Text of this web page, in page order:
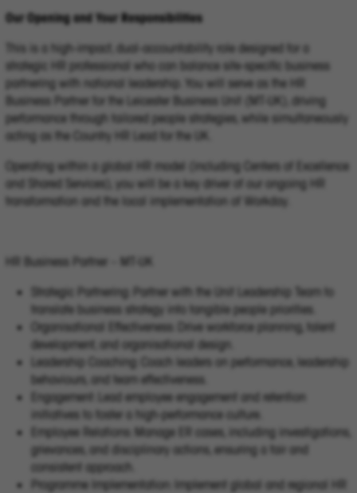
Our Opening and Your Responsibilities
This is a high-impact, dual-accountability role designed for a
strategic HR professional who can balance site-specific business
partnering with national leadership. You will serve as the HR
Business Partner for the Leicester Business Unit (MT-UK), driving
performance through tailored people strategies, while simultaneously
acting as the Country HR Lead for the UK.
Operating within a global HR model (including Centers of Excellence
and Shared Services), you will be a key driver of our ongoing HR
transformation and the local implementation of Workday.
HR Business Partner – MT-UK
Strategic Partnering: Partner with the Unit Leadership Team to
translate business strategy into tangible people priorities.
Organisational Effectiveness: Drive workforce planning, talent
development, and organisational design.
Leadership Coaching: Coach leaders on performance, leadership
behaviours, and team effectiveness.
Engagement: Lead employee engagement and retention
initiatives to foster a high-performance culture.
Employee Relations: Manage ER cases, including investigations,
grievances, and disciplinary actions, ensuring a fair and
consistent approach.
Programme Implementation: Implement global and regional HR